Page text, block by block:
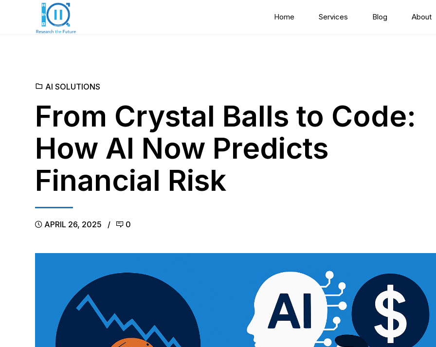
Home Services Blog About
AI SOLUTIONS
From Crystal Balls to Code:
How AI Now Predicts
Financial Risk
APRIL 26, 2025 0